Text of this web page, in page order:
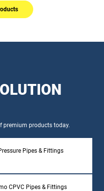
premium products today.
Pipes & Fittings
CPVC Pipes & Fittings